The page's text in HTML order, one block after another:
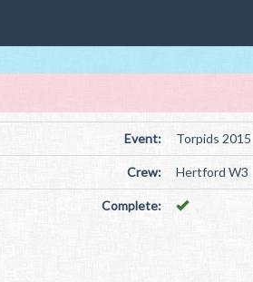
Event: Torpids 2015
Crew: Hertford W3
Complete: